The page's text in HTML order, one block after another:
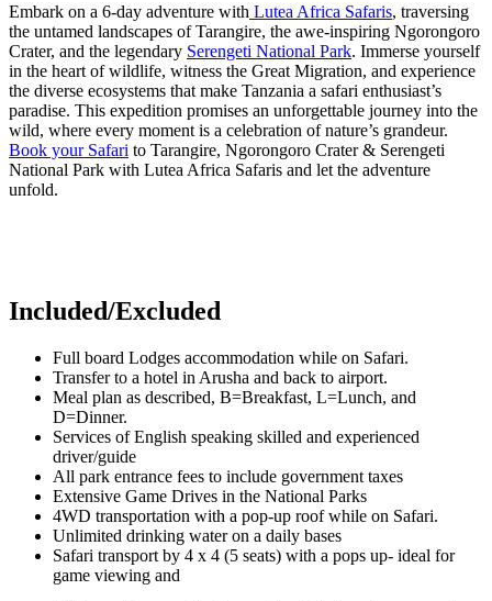
Embark on a 6-day adventure with Lutea Africa Safaris, traversing
the untamed landscapes of Tarangire, the awe-inspiring Ngorongoro
Crater, and the legendary Serengeti National Park. Immerse yourself
in the heart of wildlife, witness the Great Migration, and experience
the diverse ecosystems that make Tanzania a safari enthusiast’s
paradise. This expedition promises an unforgettable journey into the
wild, where every moment is a celebration of nature’s grandeur.
Book your Safari to Tarangire, Ngorongoro Crater & Serengeti
National Park with Lutea Africa Safaris and let the adventure
unfold.
Included/Excluded
Full board Lodges accommodation while on Safari.
Transfer to a hotel in Arusha and back to airport.
Meal plan as described, B=Breakfast, L=Lunch, and
D=Dinner.
Services of English speaking skilled and experienced
driver/guide
All park entrance fees to include government taxes
Extensive Game Drives in the National Parks
4WD transportation with a pop-up roof while on Safari.
Unlimited drinking water on a daily bases
Safari transport by 4 x 4 (5 seats) with a pops up- ideal for
game viewing and